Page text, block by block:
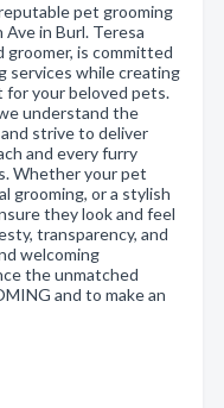
pet grooming
in Burl. Teresa
groomer, is committed
services while creating
your beloved pets.
understand the
strive to deliver
and every furry
Whether your pet
grooming, or a stylish
they look and feel
transparency, and
welcoming
the unmatched
and to make an